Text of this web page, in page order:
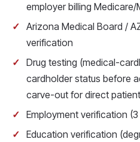
employer billing Medicare/
Arizona Medical Board /
verification
Drug testing (medical-
cardholder status before
carve-out for direct
Employment verification
Education verification